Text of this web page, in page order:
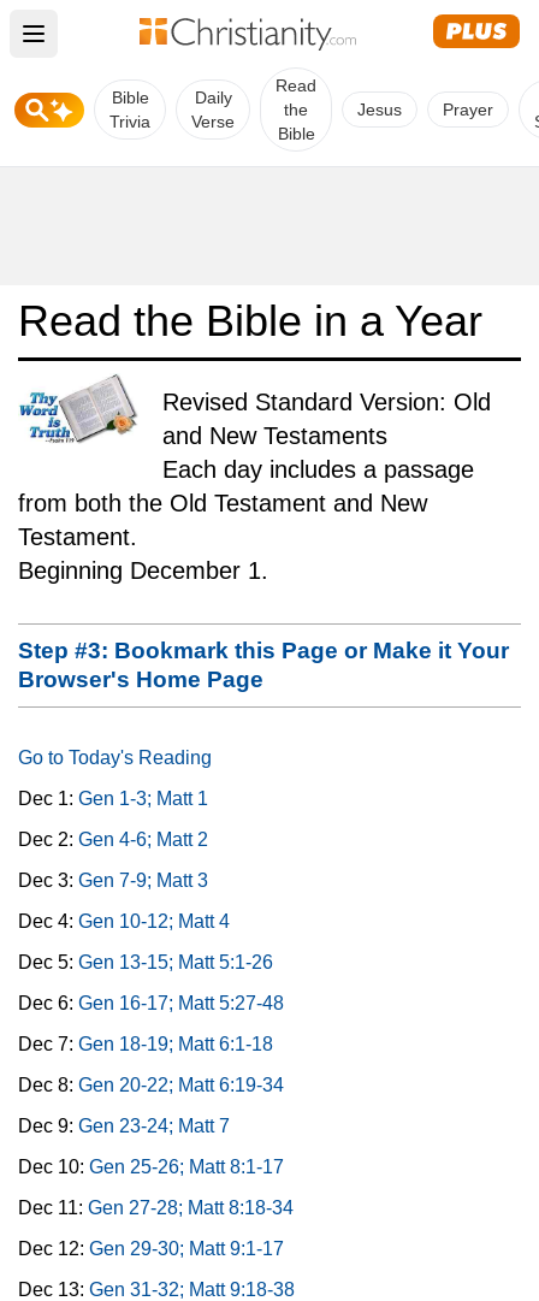
Open main menu
Bible
Trivia
Daily
Verse
Read
the
Bible
Jesus Prayer
Read the Bible in a Year
Revised Standard Version: Old
and New Testaments
Each day includes a passage
from both the Old Testament and New
Testament.
Beginning December 1.
Step #3: Bookmark this Page or Make it Your
Browser's Home Page
Go to Today's Reading
Dec 1: Gen 1-3; Matt 1
Dec 2: Gen 4-6; Matt 2
Dec 3: Gen 7-9; Matt 3
Dec 4: Gen 10-12; Matt 4
Dec 5: Gen 13-15; Matt 5:1-26
Dec 6: Gen 16-17; Matt 5:27-48
Dec 7: Gen 18-19; Matt 6:1-18
Dec 8: Gen 20-22; Matt 6:19-34
Dec 9: Gen 23-24; Matt 7
Dec 10: Gen 25-26; Matt 8:1-17
Dec 11: Gen 27-28; Matt 8:18-34
Dec 12: Gen 29-30; Matt 9:1-17
Dec 13: Gen 31-32; Matt 9:18-38